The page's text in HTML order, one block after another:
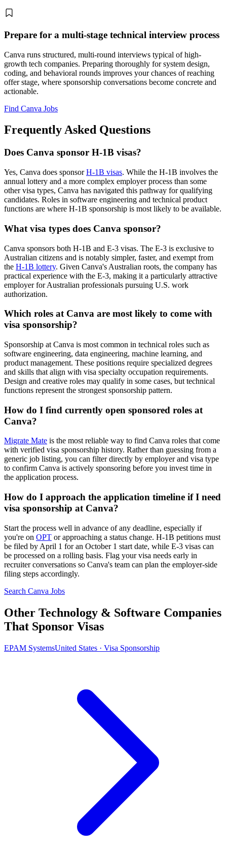
Prepare for a multi-stage technical interview process
Canva runs structured, multi-round interviews typical of high-
growth tech companies. Preparing thoroughly for system design,
coding, and behavioral rounds improves your chances of reaching
offer stage, where sponsorship conversations become concrete and
actionable.
Find Canva Jobs
Frequently Asked Questions
Does Canva sponsor H-1B visas?
Yes, Canva does sponsorH-1B visas. While the H-1B involves the
annual lottery and a more complex employer process than some
other visa types, Canva has navigated this pathway for qualifying
candidates. Roles in software engineering and technical product
functions are where H-1B sponsorship is most likely to be available.
What visa types does Canva sponsor?
Canva sponsors both H-1B and E-3 visas. The E-3 is exclusive to
Australian citizens and is notably simpler, faster, and exempt from
the H-1B lottery. Given Canva's Australian roots, the company has
practical experience with the E-3, making it a particularly attractive
employer for Australian professionals pursuing U.S. work
authorization.
Which roles at Canva are most likely to come with
visa sponsorship?
Sponsorship at Canva is most common in technical roles such as
software engineering, data engineering, machine learning, and
product management. These positions require specialized degrees
and skills that align with visa specialty occupation requirements.
Design and creative roles may qualify in some cases, but technical
functions represent the strongest sponsorship pattern.
How do I find currently open sponsored roles at
Canva?
Migrate Mate is the most reliable way to find Canva roles that come
with verified visa sponsorship history. Rather than guessing from a
generic job listing, you can filter directly by employer and visa type
to confirm Canva is actively sponsoring before you invest time in
the application process.
How do I approach the application timeline if I need
visa sponsorship at Canva?
Start the process well in advance of any deadline, especially if
you're on OPT or approaching a status change. H-1B petitions must
be filed by April 1 for an October 1 start date, while E-3 visas can
be processed on a rolling basis. Flag your visa needs early in
recruiter conversations so Canva's team can plan the employer-side
filing steps accordingly.
Search Canva Jobs
Other Technology & Software Companies
That Sponsor Visas
EPAM SystemsUnited States · Visa Sponsorship